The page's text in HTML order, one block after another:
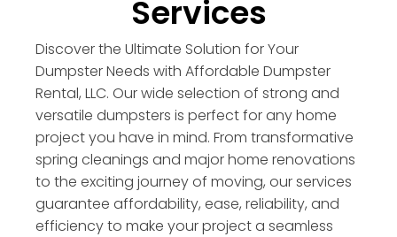
Services
Discover the Ultimate Solution for Your
Dumpster Needs with Affordable Dumpster
Rental, LLC. Our wide selection of strong and
versatile dumpsters is perfect for any home
project you have in mind. From transformative
spring cleanings and major home renovations
to the exciting journey of moving, our services
guarantee affordability, ease, reliability, and
efficiency to make your project a seamless